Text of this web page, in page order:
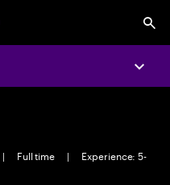
| Full time |
Experience: 5-